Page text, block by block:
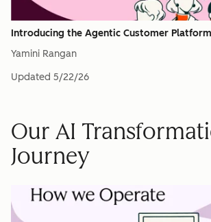
Introducing the Agentic Customer Platform
Yamini Rangan
Updated 5/22/26
Our AI
Journey